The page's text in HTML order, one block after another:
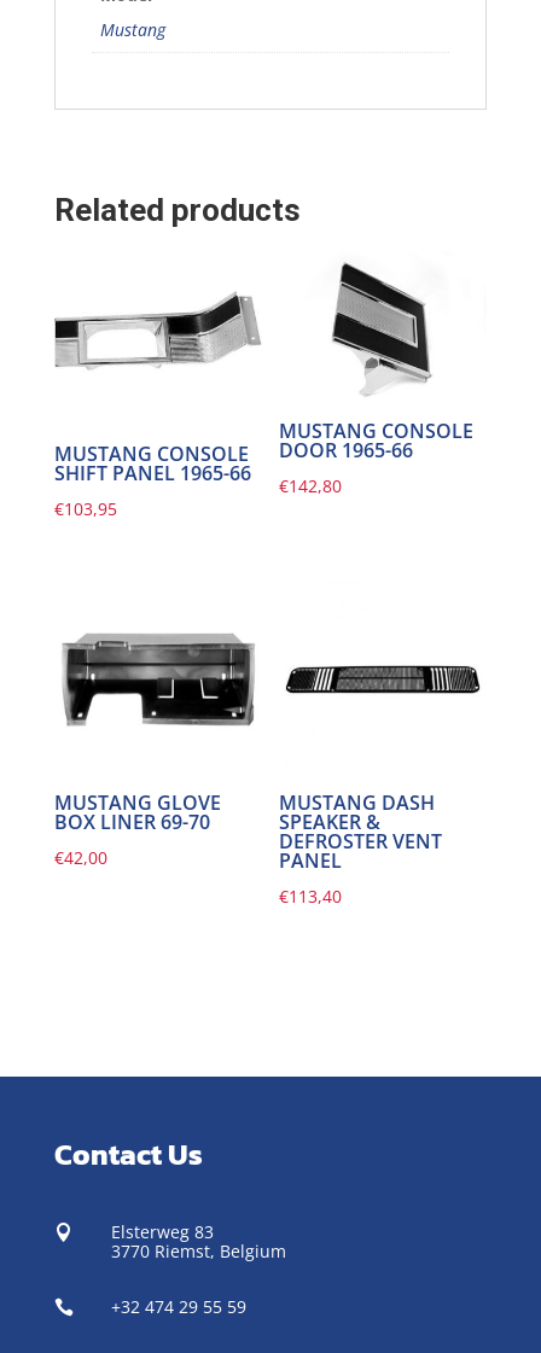
Mustang
Related products
MUSTANG CONSOLE
SHIFT PANEL 1965-66
€103,95
MUSTANG CONSOLE
DOOR 1965-66
€142,80
MUSTANG GLOVE
BOX LINER 69-70
€42,00
MUSTANG DASH
SPEAKER &
DEFROSTER VENT
PANEL
€113,40
Contact Us

Elsterweg 83
3770 Riemst, Belgium
 +32 474 29 55 59